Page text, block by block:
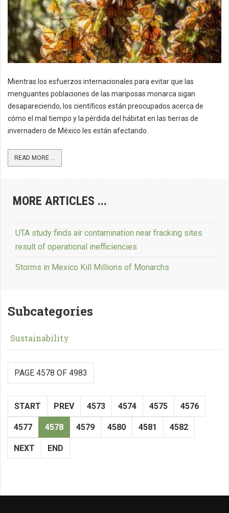
Mientras los esfuerzos internacionales para evitar que las
menguantes poblaciones de las mariposas monarca sigan
desapareciendo, los científicos están preocupados acerca de
cómo el mal tiempo y la pérdida del hábitat en las tierras de
invernadero de México les están afectando.
READ MORE ...
MORE ARTICLES ...
UTA study finds air contamination near fracking sites
result of operational inefficiencies
Storms in Mexico Kill Millions of Monarchs
Subcategories
Sustainability
PAGE 4578 OF 4983
START PREV 4573 4574 4575 4576
4577 4578 4579 4580 4581 4582
NEXT END